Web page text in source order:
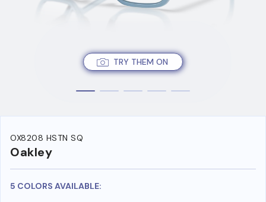
TRY THEM ON
OX8208 HSTN SQ
Oakley
5 COLORS AVAILABLE: